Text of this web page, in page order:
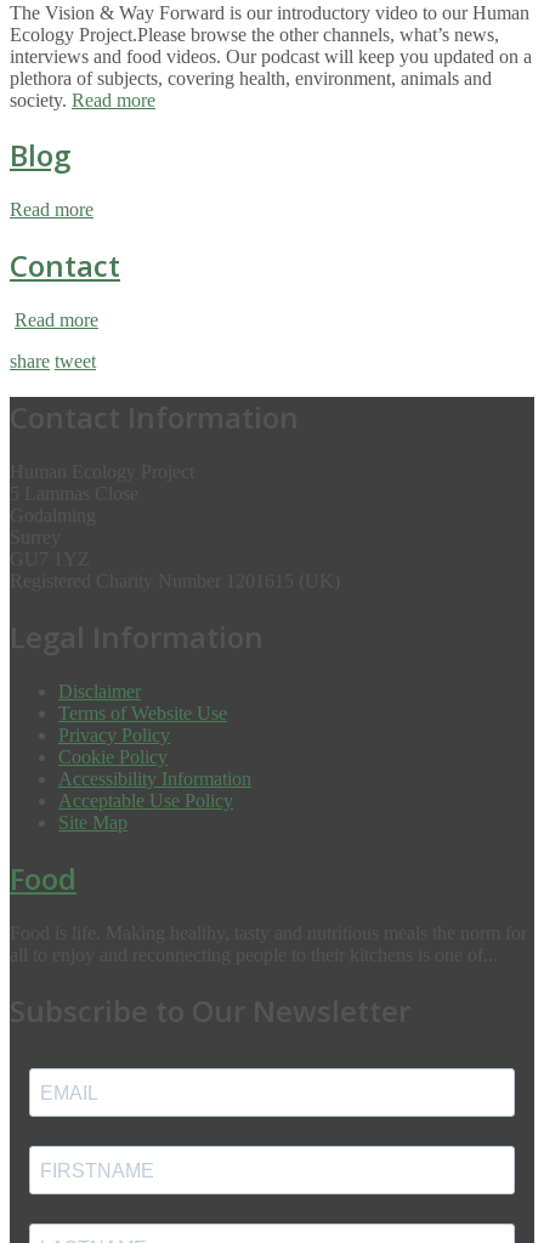
The Vision & Way Forward is our introductory video to our Human
Ecology Project.Please browse the other channels, what’s news,
interviews and food videos. Our podcast will keep you updated on a
plethora of subjects, covering health, environment, animals and
society. Read more
Blog
Read more
Contact
Read more
share tweet
Disclaimer
Terms of Website Use
Privacy Policy
Cookie Policy
Accessibility Information
Acceptable Use Policy
Site Map
Food